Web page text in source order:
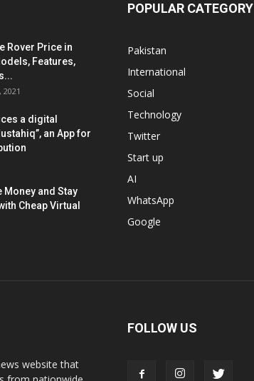
Rover Price in
Features,
a digital
an App for
Money and Stay
Cheap Virtual
POPULAR CATEGORY
Pakistan
International
Social
Technology
Twitter
Start up
AI
WhatsApp
Google
website that
FOLLOW US